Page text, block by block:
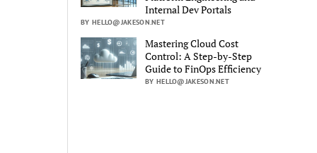
Internal Dev Portals
BY HELLO@JAKESON.NET
Mastering Cloud Cost
Control: A Step-by-Step
Guide to FinOps Efficiency
BY HELLO@JAKESON.NET